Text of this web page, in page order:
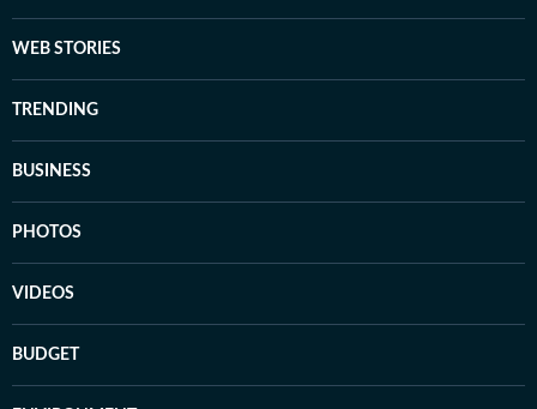
WEB STORIES
TRENDING
BUSINESS
PHOTOS
VIDEOS
BUDGET